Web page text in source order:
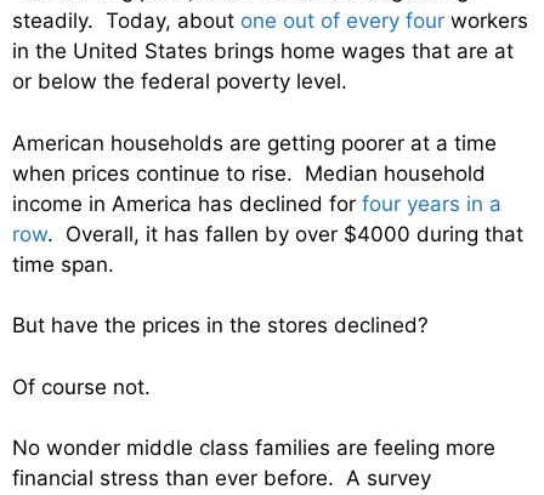
steadily. Today, about one out of every four workers
in the United States brings home wages that are at
or below the federal poverty level.
American households are getting poorer at a time
when prices continue to rise. Median household
income in America has declined for four years in a
row. Overall, it has fallen by over $4000 during that
time span.
But have the prices in the stores declined?
Of course not.
No wonder middle class families are feeling more
financial stress than ever before. A survey